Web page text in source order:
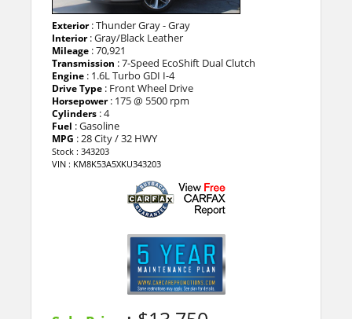
Exterior: Thunder Gray - Gray
Interior: Gray/Black Leather
Mileage: 70,921
Transmission : 7-Speed EcoShift Dual Clutch
Engine: 1.6L Turbo GDI I-4
Drive Type: Front Wheel Drive
Horsepower: 175 @ 5500 rpm
Cylinders: 4
Fuel : Gasoline
MPG : 28 City / 32 HWY
Stock : 343203
VIN : KM8K53A5XKU343203